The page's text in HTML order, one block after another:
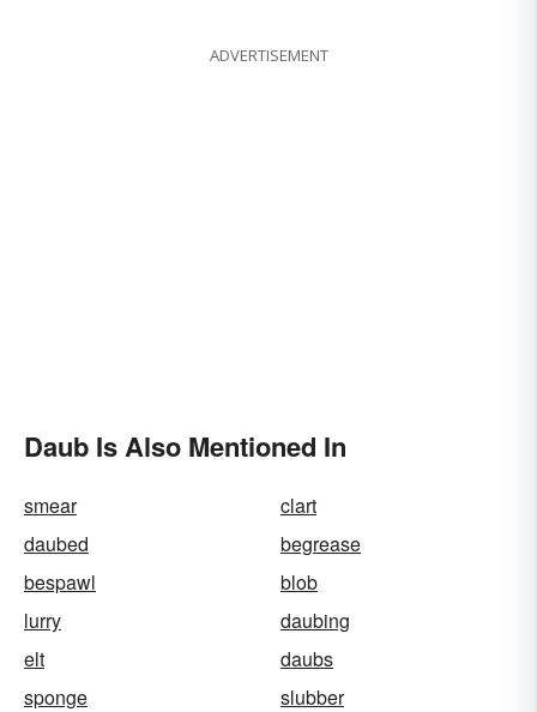
ADVERTISEMENT
Daub Is Also Mentioned In
smear
clart
daubed
begrease
bespawl
blob
lurry
daubing
elt
daubs
sponge
slubber